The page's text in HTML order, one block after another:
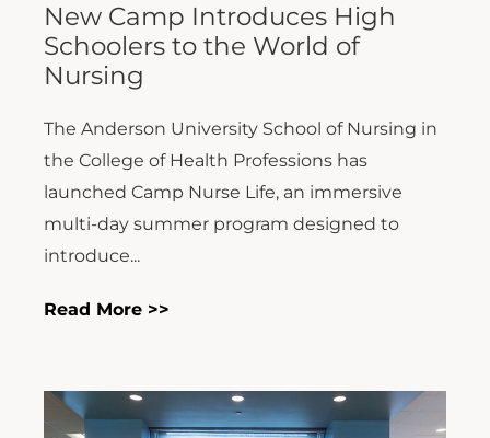
New Camp Introduces High
Schoolers to the World of
Nursing
The Anderson University School of Nursing in
the College of Health Professions has
launched Camp Nurse Life, an immersive
multi-day summer program designed to
introduce...
Read More >>